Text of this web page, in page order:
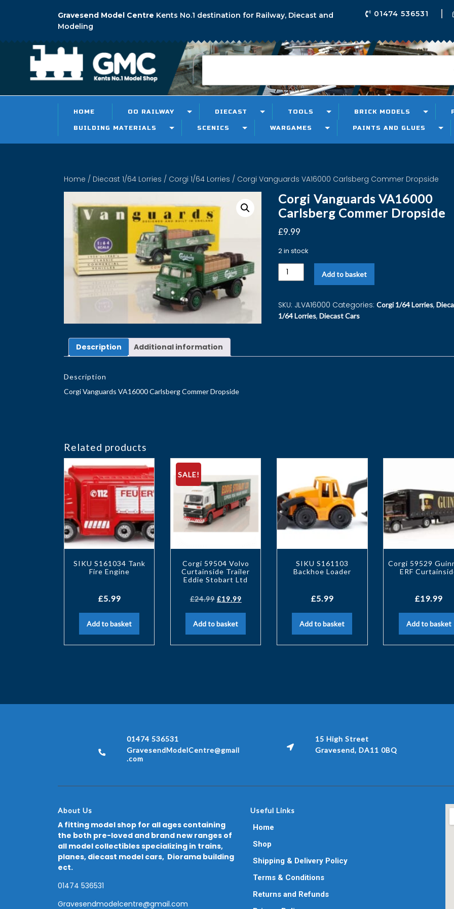
Gravesend Model Centre Kents No.1 destination for Railway, Diecast and
Modeling
01474 536531
HOME OO RAILWAY DIECAST TOOLS BRICK MODELS
BUILDING MATERIALS SCENICS WARGAMES PAINTS AND GLUES
Home / Diecast 1/64 Lorries / Corgi 1/64 Lorries / Corgi Vanguards VA16000 Carlsberg Commer Dropside
Corgi Vanguards VA16000
Carlsberg Commer Dropside
£9.99
2 in stock
Add to basket
SKU: JLVA16000 Categories: Corgi 1/64 Lorries,
1/64 Lorries, Diecast Cars
Description Additional information
Description
Corgi Vanguards VA16000 Carlsberg Commer Dropside
Related products
SIKU S161034 Tank
Fire Engine
£5.99
Add to basket
SALE!
Corgi 59504 Volvo
Curtainside Trailer
Eddie Stobart Ltd
£24.99 £19.99
Add to basket
SIKU S161103
Backhoe Loader
£5.99
Add to basket
Corgi 59529
ERF
£19.99
Add to basket
01474 536531
GravesendModelCentre@gmail
.com
15 High Street
Gravesend, DA11 0BQ
About Us
A fitting model shop for all ages containing
the both pre-loved and brand new ranges of
all model collectibles specializing in trains,
planes, diecast model cars, Diorama building
ect.
01474 536531
Gravesendmodelcentre@gmail.com
Useful Links
Home
Shop
Shipping & Delivery Policy
Terms & Conditions
Returns and Refunds